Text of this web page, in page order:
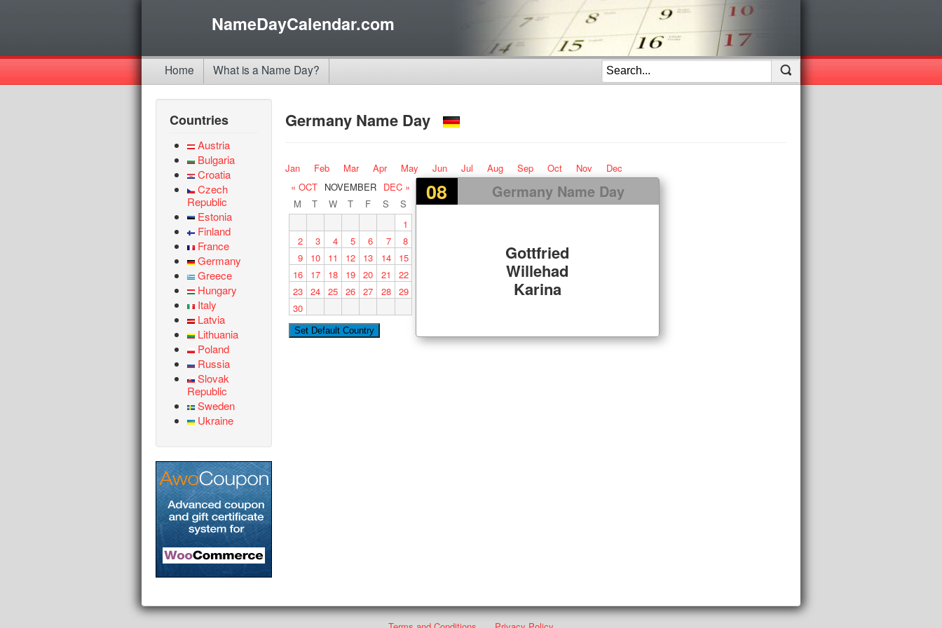
NameDayCalendar.com
Home What is a Name Day?
Countries
Austria
Bulgaria
Croatia
Czech
Republic
Estonia
Finland
France
Germany
Greece
Hungary
Italy
Latvia
Lithuania
Poland
Russia
Slovak
Republic
Sweden
Ukraine
Germany Name Day
Jan Feb Mar Apr May Jun Jul Aug Sep Oct Nov Dec
08 Germany Name Day
Gottfried
Willehad
Karina
« OCT NOVEMBER DEC »
M
T W T F S
S
1
2
3 4 5 6 7
8
9
10 11 12 13 14
15
16
17 18 19 20 21
22
23 24 25 26 27 28 29
30